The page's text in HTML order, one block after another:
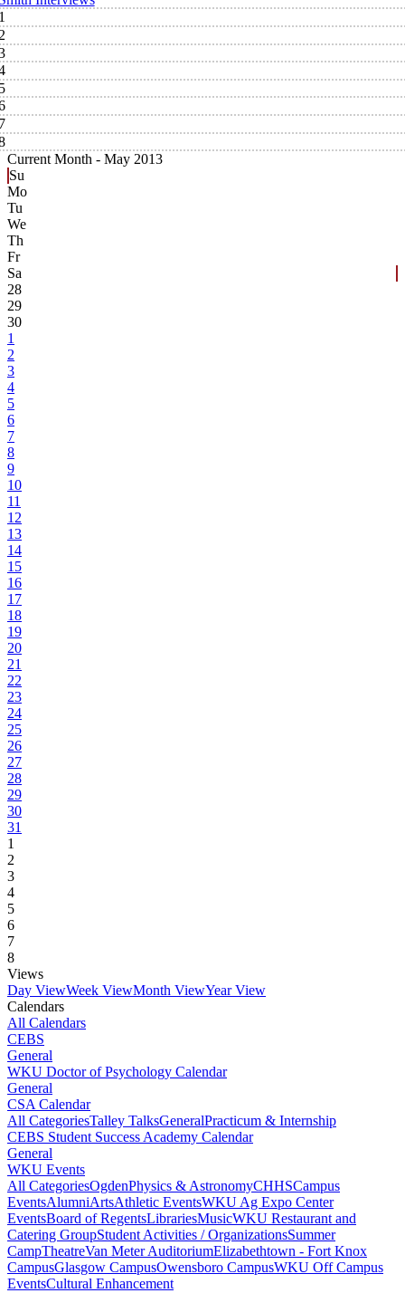
Current Month - May 2013
Su
Mo
Tu
We
Th
Fr
Sa
28
29
30
1
2
3
4
5
6
7
8
9
10
11
12
13
14
15
16
17
18
19
20
21
22
23
24
25
26
27
28
29
30
31
1
2
3
4
5
6
7
8
Views
Day ViewWeek ViewMonth ViewYear View
Calendars
All Calendars
CEBS
General
WKU Doctor of Psychology Calendar
General
CSA Calendar
All CategoriesTalley TalksGeneralPracticum & Internship
CEBS Student Success Academy Calendar
General
WKU Events
All CategoriesOgdenPhysics & AstronomyCHHSCampus
EventsAlumniArtsAthletic EventsWKU Ag Expo Center
EventsBoard of RegentsLibrariesMusicWKU Restaurant and
Catering GroupStudent Activities / OrganizationsSummer
CampTheatreVan Meter AuditoriumElizabethtown - Fort Knox
CampusGlasgow CampusOwensboro CampusWKU Off Campus
EventsCultural Enhancement